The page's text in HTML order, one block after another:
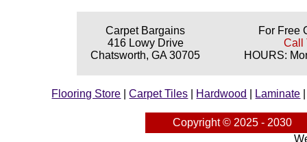
Carpet Bargains
416 Lowy Drive
Chatsworth, GA 30705
For Free
Call
HOURS:
Flooring Store |Carpet Tiles Hardwood Laminate
Copyright © 2025 - 2030